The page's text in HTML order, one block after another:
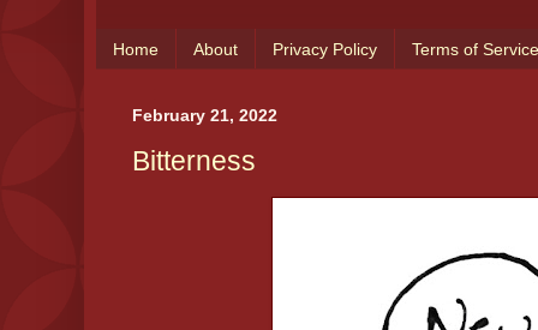
Home About Privacy Policy Terms of Service
February 21, 2022
Bitterness